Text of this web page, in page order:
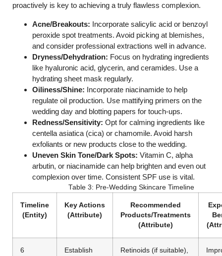
proactively is key to achieving a truly flawless complexion.
Acne/Breakouts: Incorporate salicylic acid or benzoyl
peroxide spot treatments. Avoid picking at blemishes,
and consider professional extractions well in advance.
Dryness/Dehydration: Focus on hydrating ingredients
like hyaluronic acid, glycerin, and ceramides. Use a
hydrating sheet mask regularly.
Oiliness/Shine: Incorporate niacinamide to help
regulate oil production. Use mattifying primers on the
wedding day and blotting papers for touch-ups.
Redness/Sensitivity: Opt for calming ingredients like
centella asiatica (cica) or chamomile. Avoid harsh
exfoliants or new products close to the wedding.
Uneven Skin Tone/Dark Spots: Vitamin C, alpha
arbutin, or niacinamide can help brighten and even out
complexion over time. Consistent SPF use is vital.
Table 3: Pre-Wedding Skincare Timeline
Timeline
(Entity)
Key Actions
(Attribute)
Recommended
Products/Treatments
(Attribute)
6
Establish
Retinoids (if suitable),